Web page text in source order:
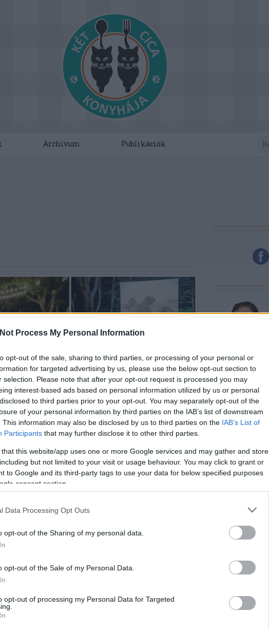
Process My Personal Information
opt-out of the sale, sharing to third parties, or processing of your personal or
for targeted advertising by us, please use the below opt-out section to
selection. Please note that after your opt-out request is processed you may
interest-based ads based on personal information utilized by us or personal
to third parties prior to your opt-out. You may separately opt-out of the
of your personal information by third parties on the IAB’s list of downstream
This information may also be disclosed by us to third parties on the IAB’s List of
Participants that may further disclose it to other third parties.
that this website/app uses one or more Google services and may gather and store
but not limited to your visit or usage behaviour. You may click to grant or
to Google and its third-party tags to use your data for below specified purposes
consent section.
Data Processing Opt Outs
opt-out of the Sharing of my personal data.
opt-out of the Sale of my Personal Data.
opt-out of processing my Personal Data for Targeted
Archivum Publikációk
28. A Rosinante Fogadóban, a Szentendrei szigeten
ebéd vagy egy vacsora is élményszámba megy... Most a
van soron: öltözzetek kényelmes ruhába, hozzátok el…
MINI SVÉT a